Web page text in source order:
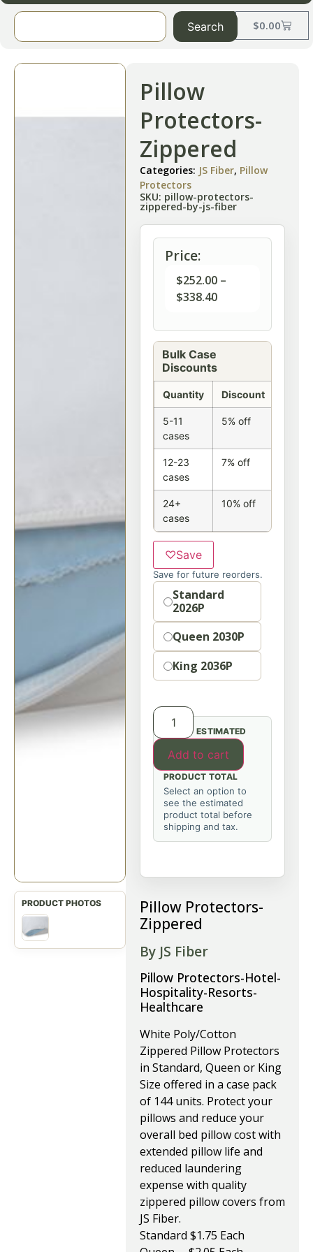
$0.00
Search
Pillow
Protectors-
Zippered
Categories: JS Fiber, Pillow
Protectors
SKU: pillow-protectors-
zippered-by-js-fiber
Price:
$252.00 –
$338.40
Bulk Case
Discounts
Quantity Discount
5-11
cases
5% off
12-23
cases
7% off
24+
cases
10% off
♡Save
Save for future reorders.
OptionStandard
2026P
Queen 2030P
King 2036P
Add to cart
ESTIMATED
PRODUCT TOTAL
Select an option to
see the estimated
product total before
shipping and tax.
Pillow Protectors-
Zippered
By JS Fiber
Pillow Protectors-Hotel-
Hospitality-Resorts-
Healthcare
White Poly/Cotton
Zippered Pillow Protectors
in Standard, Queen or King
Size offered in a case pack
of 144 units. Protect your
pillows and reduce your
overall bed pillow cost with
extended pillow life and
reduced laundering
expense with quality
zippered pillow covers from
JS Fiber.
Standard $1.75 Each